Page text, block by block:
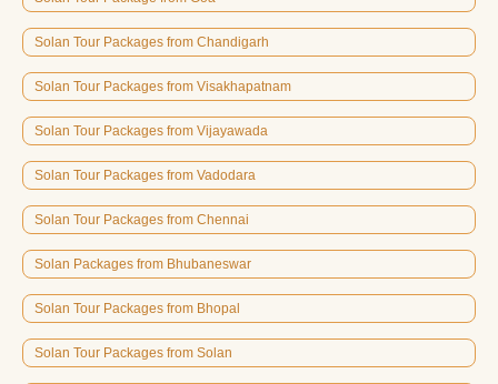
Solan Tour Packages from Chandigarh
Solan Tour Packages from Visakhapatnam
Solan Tour Packages from Vijayawada
Solan Tour Packages from Vadodara
Solan Tour Packages from Chennai
Solan Packages from Bhubaneswar
Solan Tour Packages from Bhopal
Solan Tour Packages from Solan